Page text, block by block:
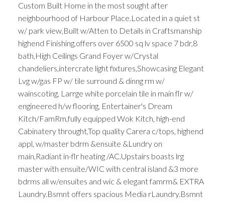
Custom Built Home in the most sought after
neighbourhood of Harbour Place.Located in a quiet st
w/ park view,Built w/Atten to Details in Craftsmanship
highend Finishing,offers over 6500 sq lv space 7 bdr,8
bath,High Ceilings Grand Foyer w/Crystal
chandeliers,intercrate light fixtures,Showcasing Elegant
Lvg w/gas FP w/ tile surround & dinng rm w/
wainscoting, Larrge white porcelain tile in main flr w/
engineered h/w flooring, Entertainer's Dream
Kitch/FamRm,fully equipped Wok Kitch, high-end
Cabinatery throught,Top quality Carera c/tops, highend
appl, w/master bdrm &ensuite &Lundry on
main,Radiant in-flr heating /AC.Upstairs boasts lrg
master with ensuite/WIC with central island &3 more
bdrms all w/ensuites and wic & elegant famrm& EXTRA
Laundry.Bsmnt offers spacious Media rLaundry.Bsmnt